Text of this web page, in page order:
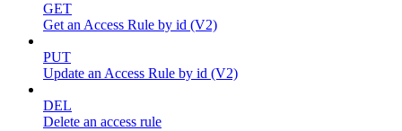
GET
Get an Access Rule by id (V2)
PUT
Update an Access Rule by id (V2)
DEL
Delete an access rule